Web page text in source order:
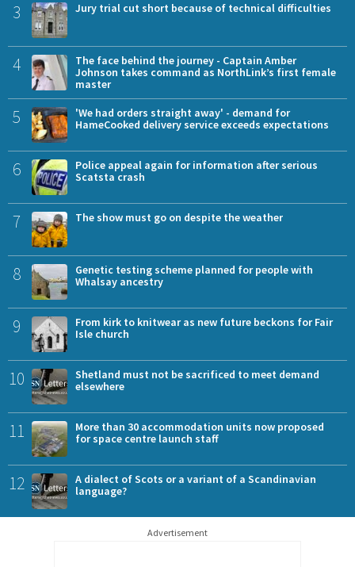
3 Jury trial cut short because of technical difficulties
4
The face behind the journey - Captain Amber
Johnson takes command as NorthLink’s first female
master
5
'We had orders straight away' - demand for
HameCooked delivery service exceeds expectations
6
Police appeal again for information after serious
Scatsta crash
7 The show must go on despite the weather
8
Genetic testing scheme planned for people with
Whalsay ancestry
9
From kirk to knitwear as new future beckons for Fair
Isle church
10
Shetland must not be sacrificed to meet demand
elsewhere
11
More than 30 accommodation units now proposed
for space centre launch staff
12
A dialect of Scots or a variant of a Scandinavian
language?
Advertisement